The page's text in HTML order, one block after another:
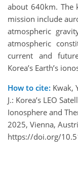
about 640km. The
mission include
atmospheric
atmospheric
current and
Korea’s Earth’s
How to cite: Kwak,
J.: Korea’s LEO
Ionosphere and
2025, Vienna,
https://doi.org/